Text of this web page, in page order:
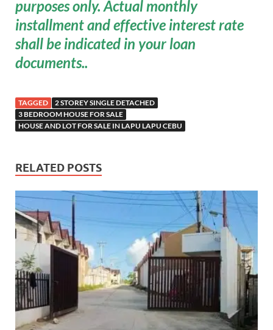
purposes only. Actual monthly
installment and effective interest rate
shall be indicated in your loan
documents..
TAGGED
2 STOREY SINGLE DETACHED
3 BEDROOM HOUSE FOR SALE
HOUSE AND LOT FOR SALE IN LAPU LAPU CEBU
RELATED POSTS